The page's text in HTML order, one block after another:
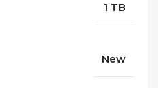
1 TB
New